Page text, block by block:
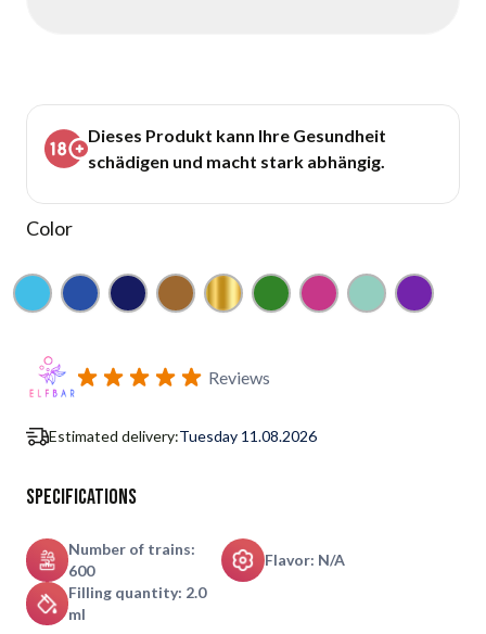
Dieses Produkt kann Ihre Gesundheit
schädigen und macht stark abhängig.
Color
Light BlueBlue Dark blueBrown Gold Green Pink TurquoisePurple
Subscribe to back in stock notification configurable form
Reviews
Estimated delivery:Tuesday 11.08.2026
Specifications
Number of trains:
600
Flavor: N/A
Filling quantity: 2.0
ml